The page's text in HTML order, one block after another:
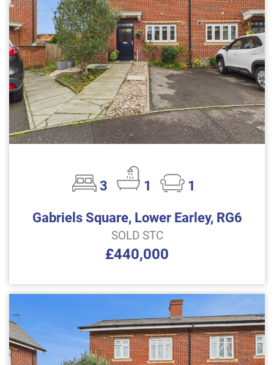
3 1
1
Gabriels Square, Lower Earley, RG6
SOLD STC
£440,000